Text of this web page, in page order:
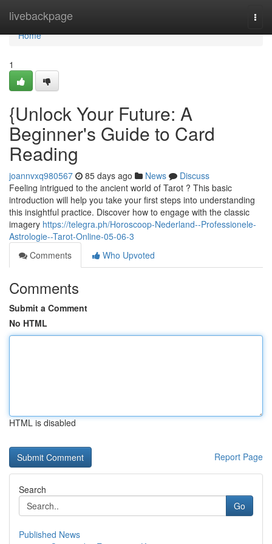
livebackpage
Home
Home
1
{Unlock Your Future: A
Beginner's Guide to Card
Reading
joannvxq980567 85 days ago News
Discuss
Feeling intrigued to the ancient world of Tarot ? This basic
introduction will help you take your first steps into understanding
this insightful practice. Discover how to engage with the classic
imagery https://telegra.ph/Horoscoop-Nederland--Professionele-
Astrologie--Tarot-Online-05-06-3
Comments
Who Upvoted
Comments
Submit a Comment
No HTML
HTML is disabled
Report Page
Search
Go
Published News